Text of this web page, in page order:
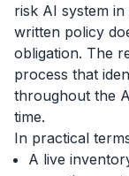
risk AI system
written policy
obligation. The
process that
throughout the
time.
In practical
A live